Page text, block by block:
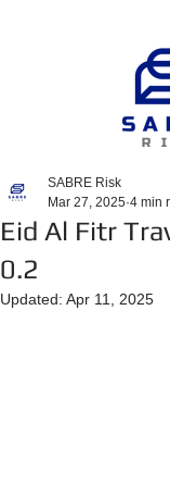
Eid Al Fitr
0.2
SABRE Risk
Mar 27, 2025 4 min
Updated: Apr 11, 2025